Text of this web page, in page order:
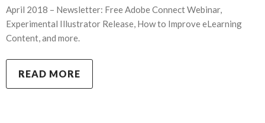
April 2018 – Newsletter: Free Adobe Connect Webinar,
Experimental Illustrator Release, How to Improve eLearning
Content, and more.
READ MORE